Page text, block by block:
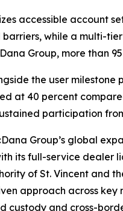
accessible account
while a multi-
Group, more than
the user
at 40 percent
participation
Group’s global
its full-service dealer
of St. Vincent and
approach across
custody and cross-